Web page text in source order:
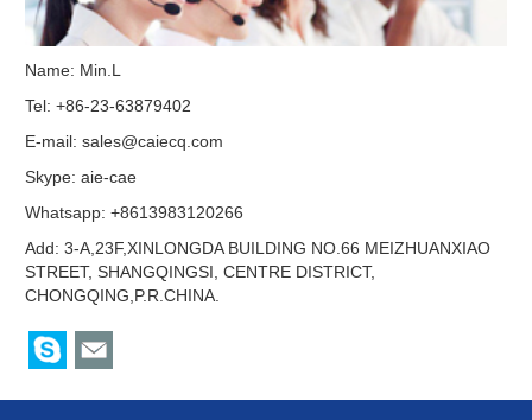
Name: Min.L
Tel: +86-23-63879402
E-mail:sales@caiecq.com
Skype:aie-cae
Whatsapp: +8613983120266
Add: 3-A,23F,XINLONGDA BUILDING NO.66 MEIZHUANXIAO
STREET, SHANGQINGSI, CENTRE DISTRICT,
CHONGQING,P.R.CHINA.